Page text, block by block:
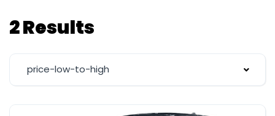
2 Results
price-low-to-high